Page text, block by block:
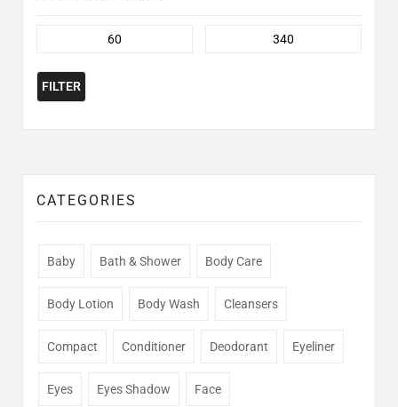
FILTER
CATEGORIES
Baby Bath & Shower Body Care
Body Lotion Body Wash Cleansers
Compact Conditioner Deodorant Eyeliner
Eyes Eyes Shadow Face